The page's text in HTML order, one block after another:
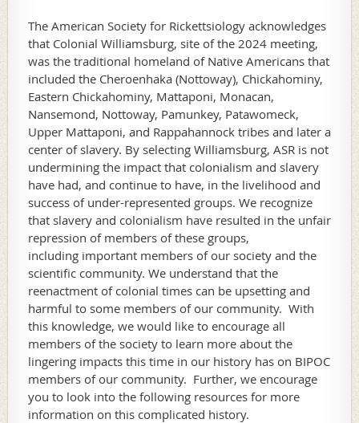
The American Society for Rickettsiology acknowledges
that Colonial Williamsburg, site of the 2024 meeting,
was the traditional homeland of Native Americans that
included the Cheroenhaka (Nottoway), Chickahominy,
Eastern Chickahominy, Mattaponi, Monacan,
Nansemond, Nottoway, Pamunkey, Patawomeck,
Upper Mattaponi, and Rappahannock tribes and later a
center of slavery. By selecting Williamsburg, ASR is not
undermining the impact that colonialism and slavery
have had, and continue to have, in the livelihood and
success of under-represented groups. We recognize
that slavery and colonialism have resulted in the unfair
repression of members of these groups,
including important members of our society and the
scientific community. We understand that the
reenactment of colonial times can be upsetting and
harmful to some members of our community. With
this knowledge, we would like to encourage all
members of the society to learn more about the
lingering impacts this time in our history has on BIPOC
members of our community. Further, we encourage
you to look into the following resources for more
information on this complicated history.